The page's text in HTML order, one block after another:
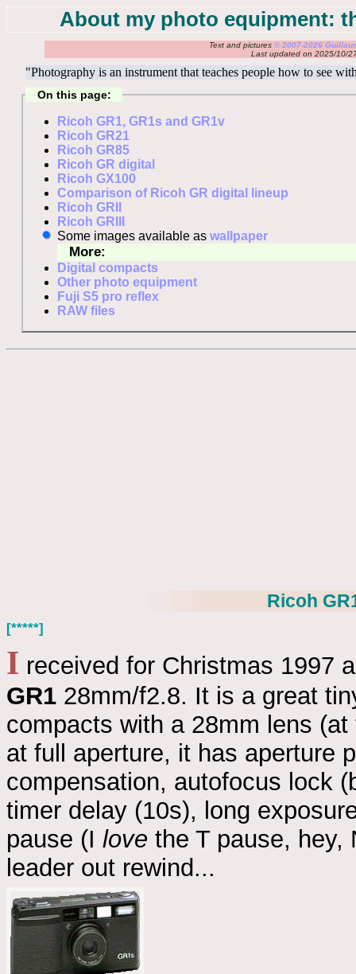
About my photo equipment:
Text and pictures© 2007-2026
Last updated on 2025/10/
"Photography is an instrument that teaches people how to see
On this page:
Ricoh GR1, GR1s and GR1v
Ricoh GR21
Ricoh GR85
Ricoh GR digital
Ricoh GX100
Comparison of Ricoh GR digital lineup
Ricoh GRII
Ricoh GRIII
Some images available aswallpaper
More:
Digital compacts
Other photo equipment
Fuji S5 pro reflex
RAW files
Ricoh
[*****]
I received for Christmas 1997
GR1 28mm/f2.8. It is a great
compacts with a 28mm lens
at full aperture, it has aperture
compensation, autofocus lock
timer delay (10s), long
pause (I love the T pause, hey,
leader out rewind...